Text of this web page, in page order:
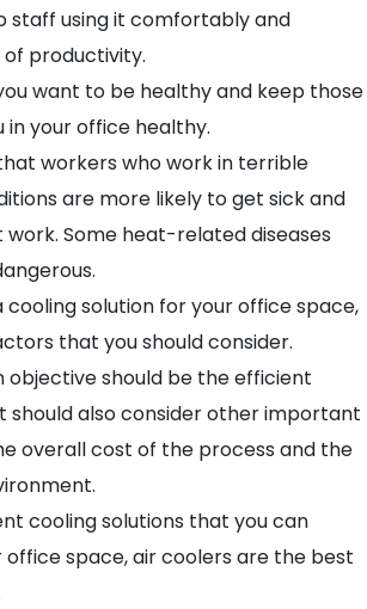
staff using it comfortably and
productivity.
want to be healthy and keep those
in your office healthy.
workers who work in terrible
are more likely to get sick and
Some heat-related diseases
cooling solution for your officespace,
that you should consider.
objective should be the efficient
should also consider other important
overall cost of the process and the
cooling solutions that you can
space, air coolers are the best